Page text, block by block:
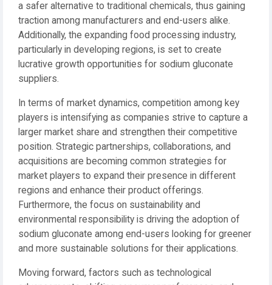
a safer alternative to traditional chemicals, thus gaining
traction among manufacturers and end-users alike.
Additionally, the expanding food processing industry,
particularly in developing regions, is set to create
lucrative growth opportunities for sodium gluconate
suppliers.
In terms of market dynamics, competition among key
players is intensifying as companies strive to capture a
larger market share and strengthen their competitive
position. Strategic partnerships, collaborations, and
acquisitions are becoming common strategies for
market players to expand their presence in different
regions and enhance their product offerings.
Furthermore, the focus on sustainability and
environmental responsibility is driving the adoption of
sodium gluconate among end-users looking for greener
and more sustainable solutions for their applications.
Moving forward, factors such as technological